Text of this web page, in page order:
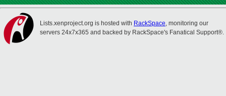
Lists.xenproject.org is hosted with RackSpace, monitoring our
servers 24x7x365 and backed by RackSpace's Fanatical Support®.